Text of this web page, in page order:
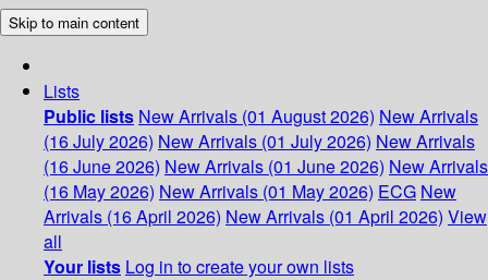
Skip to main content
Lists
Public lists New Arrivals (01 August 2026) New Arrivals
(16 July 2026) New Arrivals (01 July 2026) New Arrivals
(16 June 2026) New Arrivals (01 June 2026) New Arrivals
(16 May 2026) New Arrivals (01 May 2026) ECG New
Arrivals (16 April 2026) New Arrivals (01 April 2026) View
all
Your lists Log in to create your own lists